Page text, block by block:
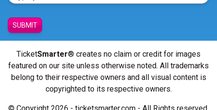
SUBMIT
TicketSmarter® creates no claim or credit for images
featured on our site unless otherwise noted. All trademarks
belong to their respective owners and all visual content is
copyrighted to its respective owners.